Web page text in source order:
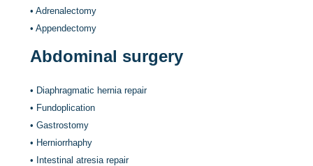
•Adrenalectomy
•Appendectomy
Abdominal surgery
• Diaphragmatic hernia repair
• Fundoplication
•Gastrostomy
• Herniorrhaphy
• Intestinal atresia repair